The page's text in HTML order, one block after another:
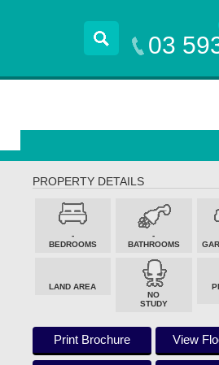
03
PROPERTY DETAILS
-
BEDROOMS
-
BATHROOMS
LAND AREA
NO
STUDY
Print Brochure View